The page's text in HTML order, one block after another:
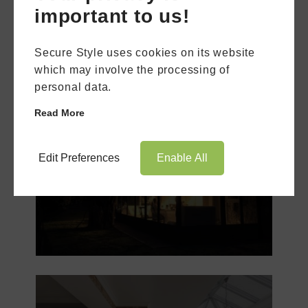
important to us!
Secure Style uses cookies on its website
which may involve the processing of
personal data.
Read More
Edit Preferences Enable All
Lean-To
Conservatory
Book Appointment Online Quote
ABOUT
ONLINE QUOTE